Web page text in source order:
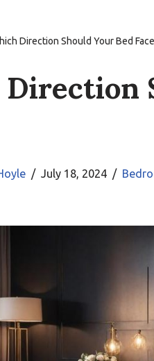
Direction Should Your Bed
July 18, 2024